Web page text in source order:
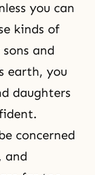
you can
kinds of
and
earth, you
daughters
concerned
and